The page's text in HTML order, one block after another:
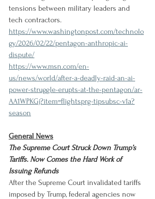
tensions between military leaders and
tech contractors.
https://www.washingtonpost.com/technolo
gy/2026/02/22/pentagon-anthropic-ai-
dispute/
https://www.msn.com/en-
us/news/world/after-a-deadly-raid-an-ai-
power-struggle-erupts-at-the-pentagon/ar-
AA1WPKGj?item=flightsprg-tipsubsc-v1a?
season
General News
The Supreme Court Struck Down Trump’s
Tariffs. Now Comes the Hard Work of
Issuing Refunds
After the Supreme Court invalidated tariffs
imposed by Trump, federal agencies now